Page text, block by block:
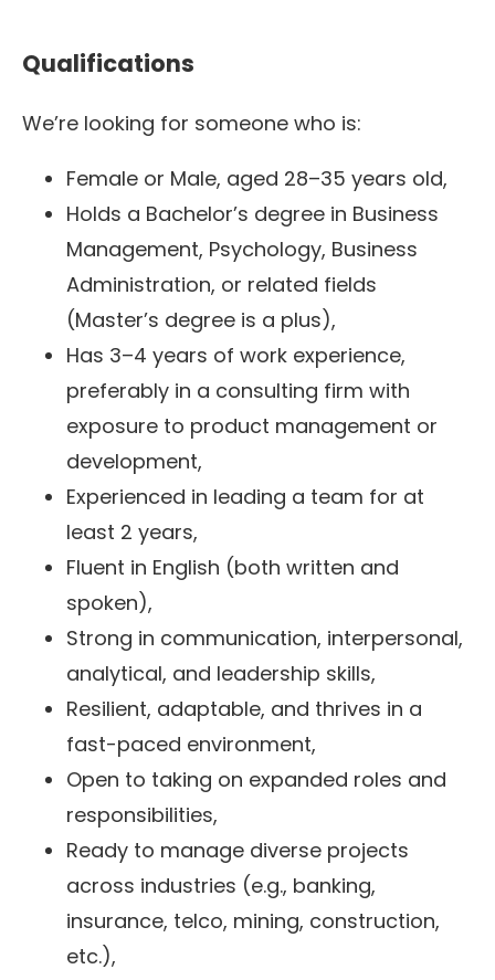
Qualifications
We’re looking for someone who is:
Female or Male, aged 28–35 years old,
Holds a Bachelor’s degree in Business
Management, Psychology, Business
Administration, or related fields
(Master’s degree is a plus),
Has 3–4 years of work experience,
preferably in a consulting firm with
exposure to product management or
development,
Experienced in leading a team for at
least 2 years,
Fluent in English (both written and
spoken),
Strong in communication, interpersonal,
analytical, and leadership skills,
Resilient, adaptable, and thrives in a
fast-paced environment,
Open to taking on expanded roles and
responsibilities,
Ready to manage diverse projects
across industries (e.g., banking,
insurance, telco, mining, construction,
etc.),